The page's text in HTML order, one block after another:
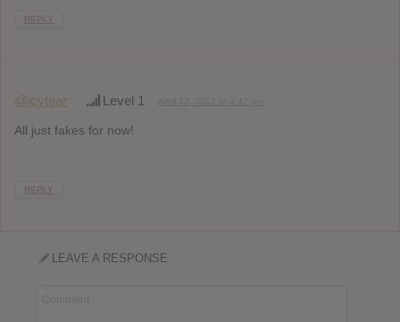
REPLY
@icytear Level 1
All just fakes for now!
REPLY
LEAVE A RESPONSE